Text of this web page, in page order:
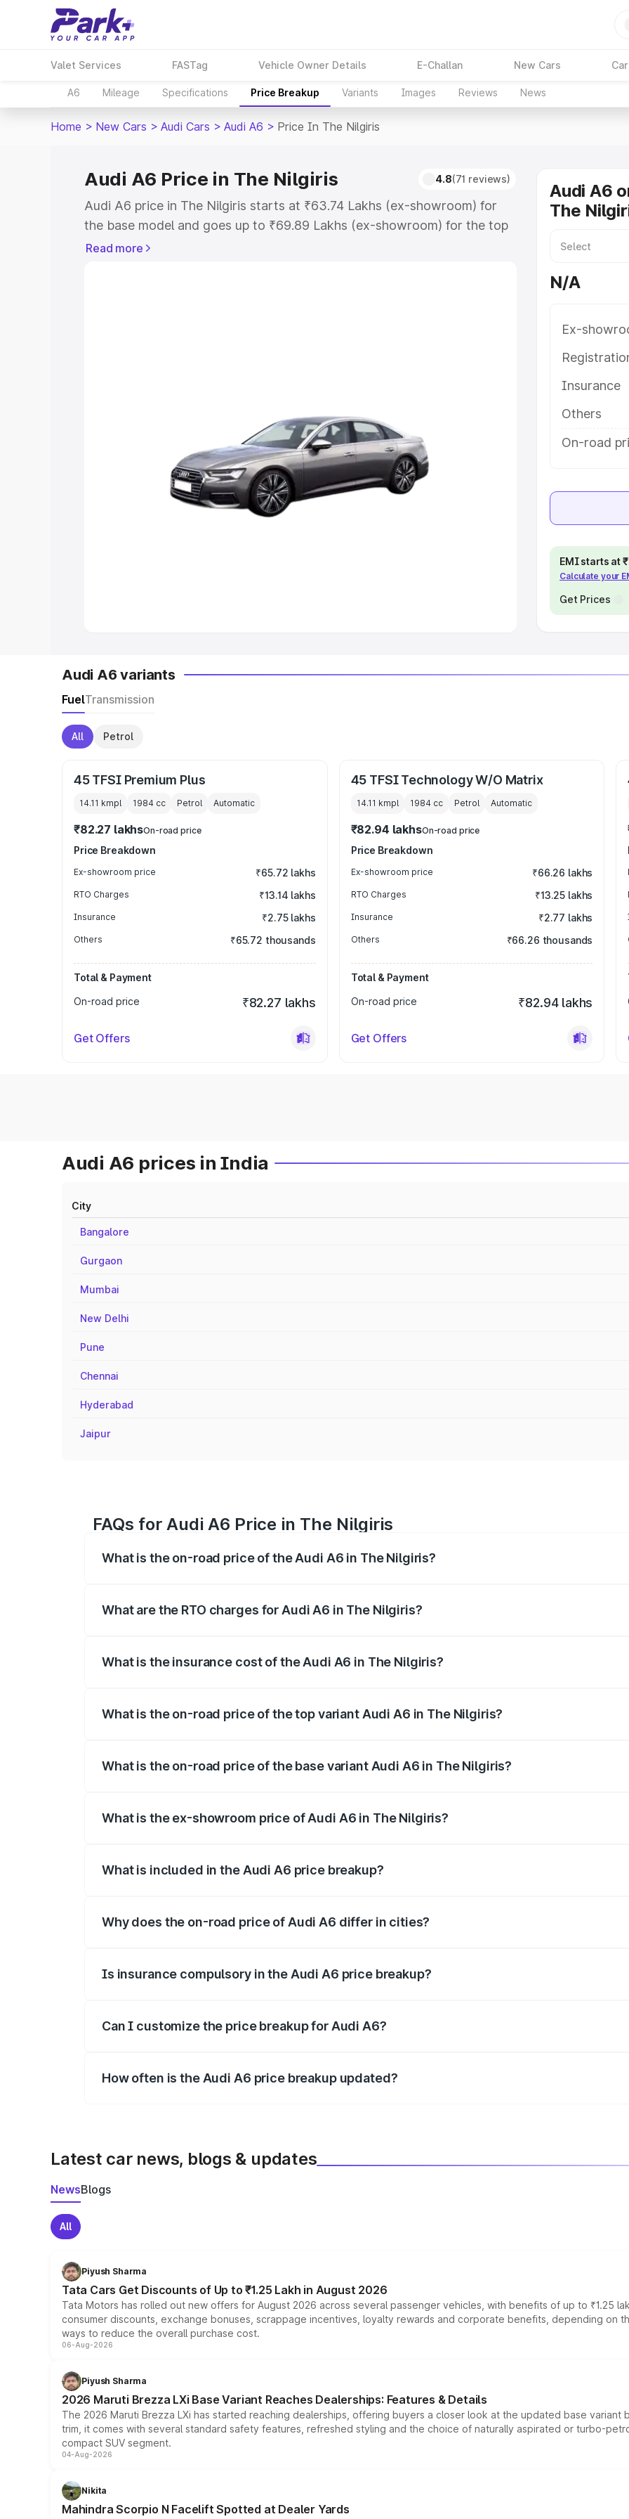
Valet Services FASTag Vehicle Owner Details E-Challan New Cars
A6 Mileage Specifications Price Breakup Variants Images Reviews News
Home > New Cars > Audi Cars > Audi A6 > Price In The Nilgiris
Audi A6 Price in The Nilgiris 4.8(71 reviews)
Audi A6 price in The Nilgiris starts at ₹63.74 Lakhs (ex-showroom) for
the base model and goes up to ₹69.89 Lakhs (ex-showroom) for the top
model. This is Audi A6 on-road price in The Nilgiris which includes RTO or
Explore Cars by Seating Capacity
Best 5 Seater Cars|Best 6 Seater Cars Best 7 Seater Cars
Best 9 Seater Cars
Read more
Audi A6
The
N/A
Ex-
Insurance
Others
On-road
EMI starts at
Calculate your
Get Prices
Audi A6 variants
FuelTransmission
All Petrol
45 TFSI Premium Plus
14.11 kmpl 1984 cc Petrol Automatic
₹82.27 lakhsOn-road price
Price Breakdown
Ex-showroom price ₹65.72 lakhs
RTO Charges ₹13.14 lakhs
Insurance ₹2.75 lakhs
Others ₹65.72 thousands
Total & Payment
On-road price
₹82.27 lakhs
Get Offers
45 TFSI Technology W/O Matrix
14.11 kmpl 1984cc Petrol Automatic
₹82.94 lakhsOn-road price
Price Breakdown
Ex-showroom price ₹66.26 lakhs
RTO Charges ₹13.25 lakhs
Insurance ₹2.77 lakhs
Others ₹66.26 thousands
Total & Payment
On-road price
₹82.94 lakhs
Get Offers
Audi A6 prices in India
City
Bangalore
Gurgaon
Mumbai
New Delhi
Pune
Chennai
Hyderabad
Jaipur
FAQs for Audi A6 Price in The Nilgiris
What is the on-road price of the Audi A6 in The Nilgiris?
What are the RTO charges for Audi A6 in The Nilgiris?
What is the insurance cost of the Audi A6 in The Nilgiris?
What is the on-road price of the top variant Audi A6 in The Nilgiris?
What is the on-road price of the base variant Audi A6 in The Nilgiris?
What is the ex-showroom price of Audi A6 in The Nilgiris?
What is included in the Audi A6 price breakup?
Why does the on-road price of Audi A6 differ in cities?
Is insurance compulsory in the Audi A6 price breakup?
Can I customize the price breakup for Audi A6?
How often is the Audi A6 price breakup updated?
Latest car news, blogs & updates
NewsBlogs
All
Piyush Sharma
Tata Cars Get Discounts of Up to ₹1.25 Lakh in August 2026
Tata Motors has rolled out new offers for August 2026 across several passenger vehicles, with benefits of up to ₹1.25
consumer discounts, exchange bonuses, scrappage incentives, loyalty rewards and corporate benefits, depending on
ways to reduce the overall purchase cost.
06-Aug-2026
Piyush Sharma
2026 Maruti Brezza LXi Base Variant Reaches Dealerships: Features & Details
The 2026 Maruti Brezza LXi has started reaching dealerships, offering buyers a closer look at the updated base
trim, it comes with several standard safety features, refreshed styling and the choice of naturally aspirated or turbo-
compact SUV segment.
04-Aug-2026
Nikita
Mahindra Scorpio N Facelift Spotted at Dealer Yards